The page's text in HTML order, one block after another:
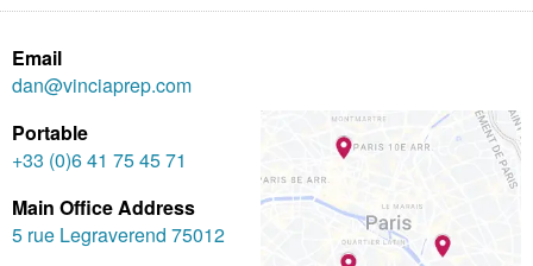
Email
dan@vinciaprep.com
Portable
+33 (0)6 41 75 45 71
Main Office Address
5 rue Legraverend 75012